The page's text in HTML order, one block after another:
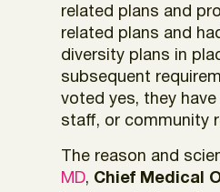
related plans and
related plans and
diversity plans in
subsequent
voted yes, they
staff, or community
The reason and
MD, Chief Medical